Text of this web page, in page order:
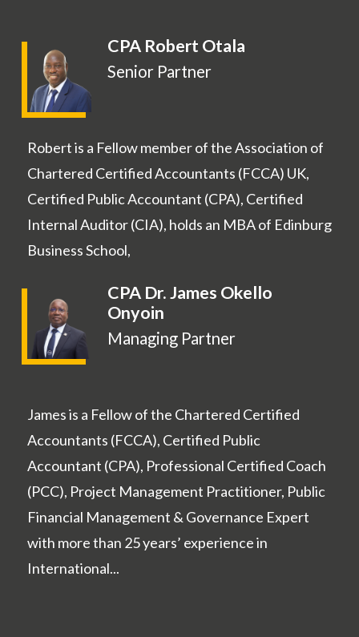
CPA Robert Otala
Senior Partner
Robert is a Fellow member of the Association of
Chartered Certified Accountants (FCCA) UK,
Certified Public Accountant (CPA), Certified
Internal Auditor (CIA), holds an MBA of Edinburg
Business School,
CPA Dr. James Okello
Onyoin
Managing Partner
James is a Fellow of the Chartered Certified
Accountants (FCCA), Certified Public
Accountant (CPA), Professional Certified Coach
(PCC), Project Management Practitioner, Public
Financial Management & Governance Expert
with more than 25 years’ experience in
International...